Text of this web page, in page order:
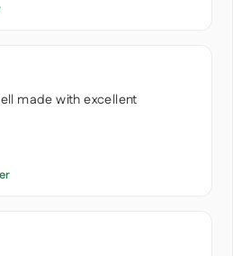
made with excellent